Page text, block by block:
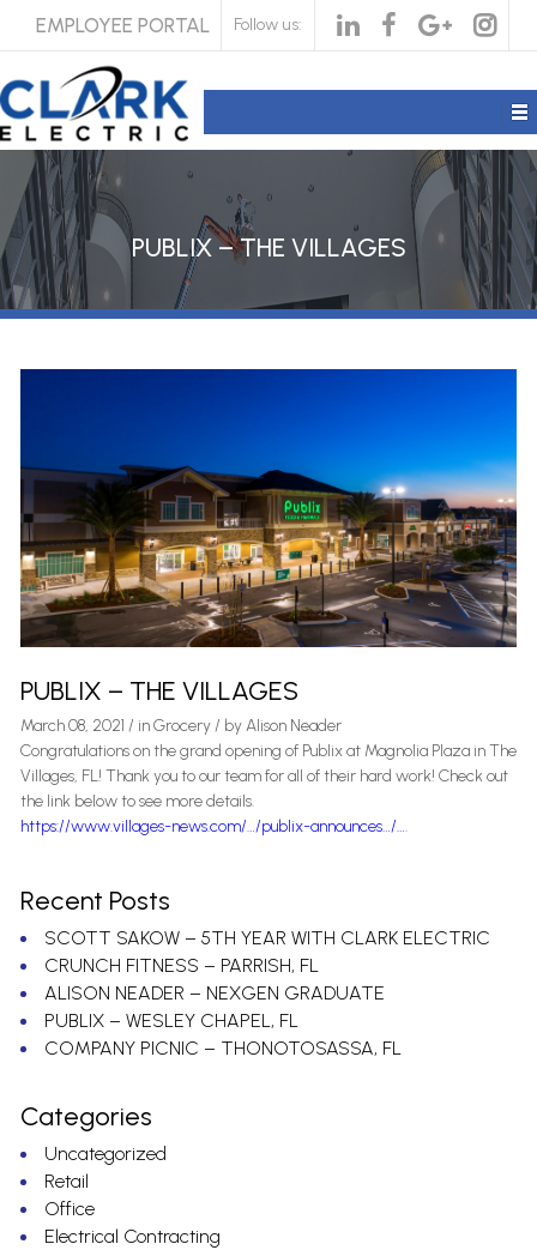
EMPLOYEE PORTAL Follow us:
PUBLIX – THE VILLAGES
PUBLIX – THE VILLAGES
March 08, 2021 / inGrocery/ byAlison Neader
Congratulations on the grand opening of Publix at Magnolia Plaza in The
Villages, FL! Thank you to our team for all of their hard work! Check out
the link below to see more details.
https://www.villages-news.com/…/publix-announces…/….
Recent Posts
SCOTT SAKOW – 5TH YEAR WITH CLARK ELECTRIC
CRUNCH FITNESS – PARRISH, FL
ALISON NEADER – NEXGEN GRADUATE
PUBLIX – WESLEY CHAPEL, FL
COMPANY PICNIC – THONOTOSASSA, FL
Categories
Uncategorized
Retail
Office
Electrical Contracting